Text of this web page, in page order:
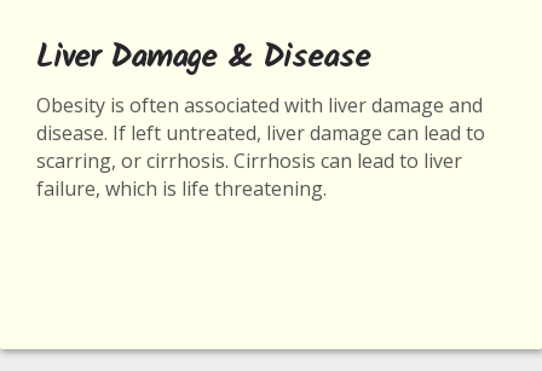
Liver Damage & Disease
Obesity is often associated with liver damage and
disease. If left untreated, liver damage can lead to
scarring, or cirrhosis. Cirrhosis can lead to liver
failure, which is life threatening.